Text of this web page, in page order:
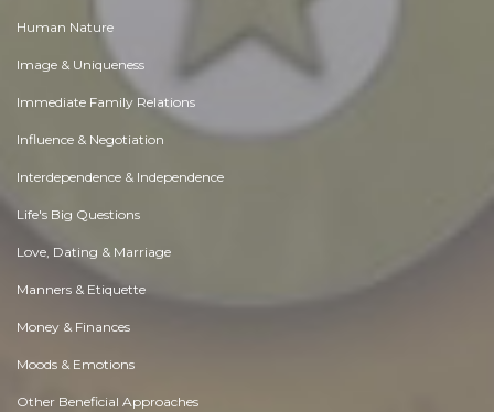
Human Nature
Image & Uniqueness
Immediate Family Relations
Influence & Negotiation
Interdependence & Independence
Life's Big Questions
Love, Dating & Marriage
Manners & Etiquette
Money & Finances
Moods & Emotions
Other Beneficial Approaches